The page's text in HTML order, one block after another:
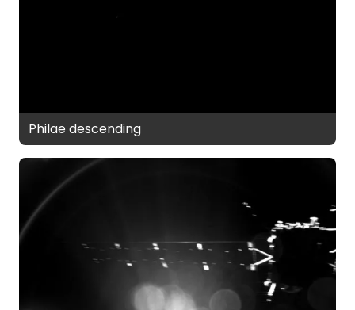
Philae descending